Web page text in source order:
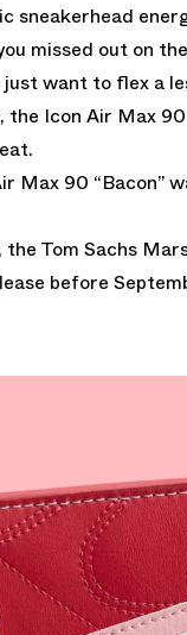
sneakerhead
missed out on
want to flex a
the Icon Air Max
Max 90 “Bacon”
the Tom Sachs
before